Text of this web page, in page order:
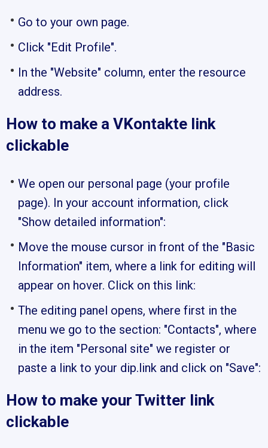
Go to your own page.
Click "Edit Profile".
In the "Website" column, enter the resource
address.
How to make a VKontakte link
clickable
We open our personal page (your profile
page). In your account information, click
"Show detailed information":
Move the mouse cursor in front of the "Basic
Information" item, where a link for editing will
appear on hover. Click on this link:
The editing panel opens, where first in the
menu we go to the section: "Contacts", where
in the item "Personal site" we register or
paste a link to your dip.link and click on "Save":
How to make your Twitter link
clickable